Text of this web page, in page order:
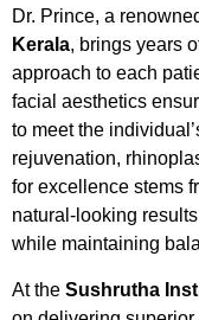
Dr. Prince, a
Kerala, brings years
approach to each
facial aesthetics
to meet the
rejuvenation,
for excellence stems
natural-looking
while maintaining
At the Sushrutha